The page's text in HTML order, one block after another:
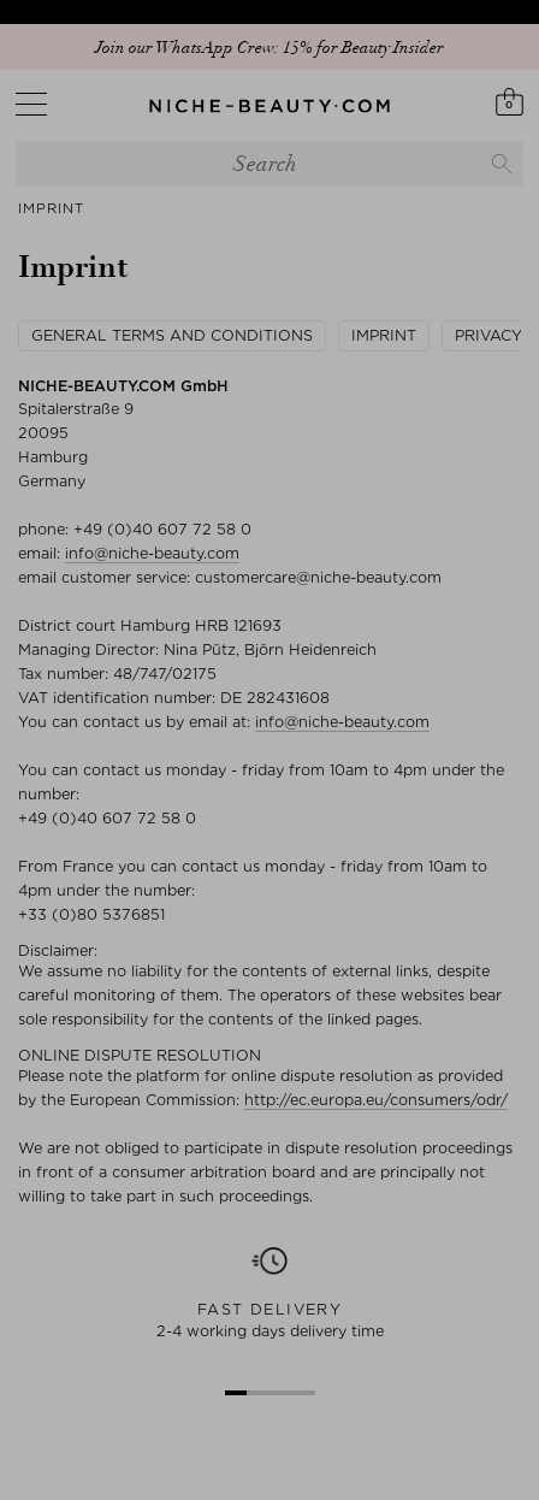
Join our WhatsApp Crew: 15% for Beauty Insider
0
IMPRINT
Imprint
GENERAL TERMS AND CONDITIONS IMPRINT PRIVACY
NICHE-BEAUTY.COM GmbH
Spitalerstraße 9
20095
Hamburg
Germany
phone: +49 (0)40 607 72 58 0
email: info@niche-beauty.com
email customer service: customercare@niche-beauty.com
District court Hamburg HRB 121693
Managing Director: Nina Pütz, Björn Heidenreich
Tax number: 48/747/02175
VAT identification number: DE 282431608
You can contact us by email at: info@niche-beauty.com
You can contact us monday - friday from 10am to 4pm under the
number:
+49 (0)40 607 72 58 0
From France you can contact us monday - friday from 10am to
4pm under the number:
+33 (0)80 5376851
Disclaimer:
We assume no liability for the contents of external links, despite
careful monitoring of them. The operators of these websites bear
sole responsibility for the contents of the linked pages.
ONLINE DISPUTE RESOLUTION
Please note the platform for online dispute resolution as provided
by the European Commission: http://ec.europa.eu/consumers/odr/
We are not obliged to participate in dispute resolution proceedings
in front of a consumer arbitration board and are principally not
willing to take part in such proceedings.
FAST DELIVERY
2-4 working days delivery time